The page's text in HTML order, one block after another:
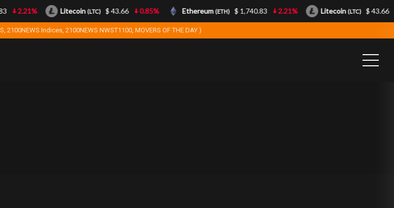
2100NEWS Indices, 2100NEWS NWST1100, MOVERS OF THE DAY )
2.21% Litecoin(LTC) $ 43.66 0.85% Ethereum(ETH) $ 1,740.83 2.21% Litecoin(LTC) $ 43.66